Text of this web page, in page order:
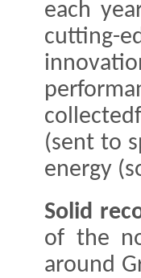
each
cutting-
(sent to
energy
Solid
of the
around